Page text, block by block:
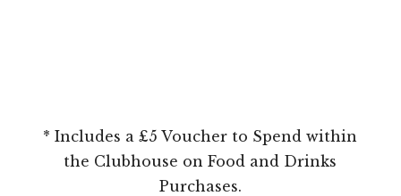
* Includes a £5 Voucher to Spend within
the Clubhouse on Food and Drinks
Purchases.